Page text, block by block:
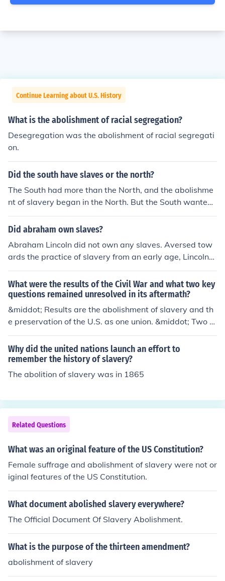
Continue Learning about U.S. History
What is the abolishment of racial segregation?
Desegregation was the abolishment of racial segregati
on.
Did the south have slaves or the north?
The South had more than the North, and the abolishme
nt of slavery began in the North. But the South wanted
slaves - thus ensued the Civil War.
Did abraham own slaves?
Abraham Lincoln did not own any slaves. Aversed tow
ards the practice of slavery from an early age, Lincoln
was responsible for its abolishment when he became pr
esident.
What were the results of the Civil War and what two key
questions remained unresolved in its aftermath?
&middot; Results are the abolishment of slavery and th
e preservation of the U.S. as one union. &middot; Two k
ey questions remained unresolved are the discriminatio
n and class contradictions.
Why did the united nations launch an effort to
remember the history of slavery?
The abolition of slavery was in 1865
Related Questions
What was an original feature of the US Constitution?
Female suffrage and abolishment of slavery were not or
iginal features of the US Constitution.
What document abolished slavery everywhere?
The Official Document Of Slavery Abolishment.
What is the purpose of the thirteen amendment?
abolishment of slavery